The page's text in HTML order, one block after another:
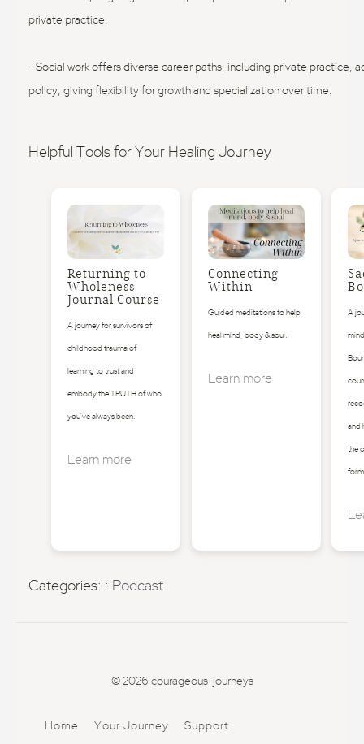
private practice.
- Social work offers diverse career paths, including private practice,
policy, giving flexibility for growth and specialization over time.
Helpful Tools for Your Healing Journey
Returning to
Wholeness
Journal Course
A journey for survivors of
childhood trauma of
learning to trust and
embody the TRUTH of who
you've always been.
Learn more
Connecting
Within
Guided meditations to help
heal mind, body & soul.
Learn more
A
and
the
Categories: : Podcast
© 2026 courageous-journeys
Home Your Journey Support